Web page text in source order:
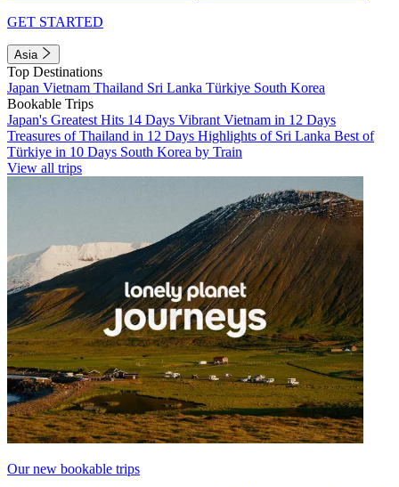
GET STARTED
Asia
Top Destinations
Japan Vietnam Thailand Sri Lanka Türkiye South Korea
Bookable Trips
Japan's Greatest Hits 14 Days Vibrant Vietnam in 12 Days
Treasures of Thailand in 12 Days Highlights of Sri Lanka Best of
Türkiye in 10 Days South Korea by Train
View all trips
Our new bookable trips